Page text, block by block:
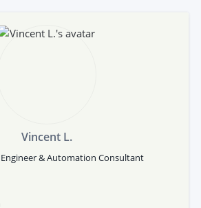
Vincent L.
& Automation Consultant